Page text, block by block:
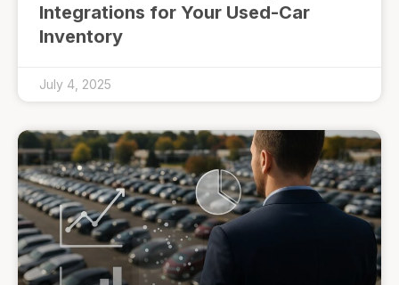
Integrations for Your Used-Car
Inventory
July 4, 2025